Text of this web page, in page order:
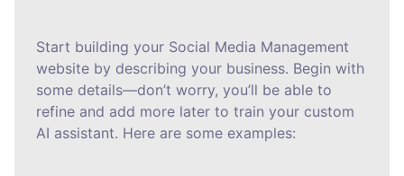
Start building your Social Media Management
website by describing your business. Begin with
some details—don’t worry, you’ll be able to
refine and add more later to train your custom
AI assistant. Here are some examples: